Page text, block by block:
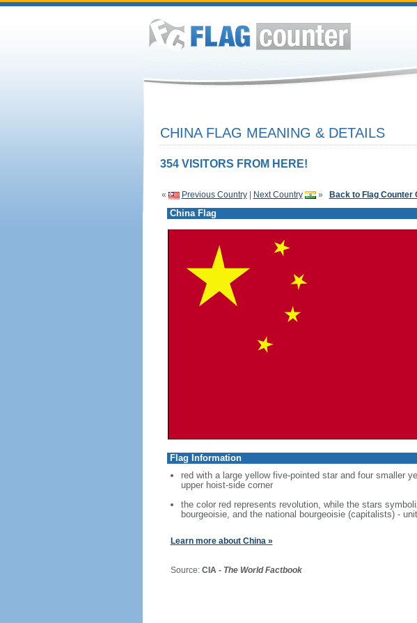
CHINA FLAG MEANING & DETAILS
354 VISITORS FROM HERE!
« Previous Country| Next Country » Back to Flag Counter
China Flag
Flag Information
red with a large yellow five-pointed star and four smaller
upper hoist-side corner
the color red represents revolution, while the stars
bourgeoisie, and the national bourgeoisie (capitalists) -
Learn more about China »
Source: CIA - The World Factbook